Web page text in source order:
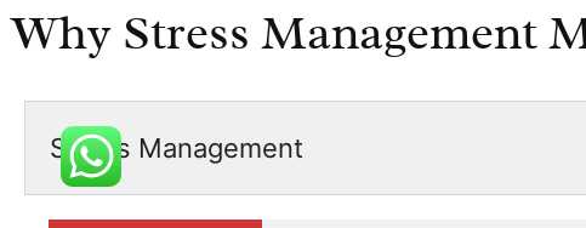
Why Stress Management
Stress Management